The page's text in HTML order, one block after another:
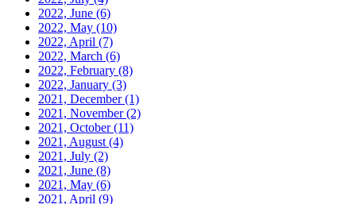
2022, June (6)
2022, May (10)
2022, April (7)
2022, March (6)
2022, February (8)
2022, January (3)
2021, December(1)
2021, November(2)
2021, October(11)
2021, August (4)
2021, July (2)
2021, June (8)
2021, May (6)
2021, April (9)